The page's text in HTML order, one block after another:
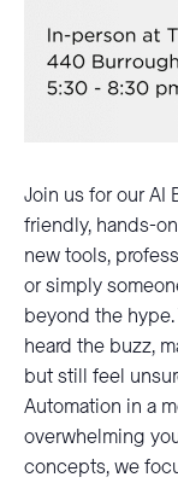
Join us for our AI
friendly, hands-
new tools,
or simply
beyond the
heard the buzz,
but still feel
Automation in a
overwhelming
concepts, we